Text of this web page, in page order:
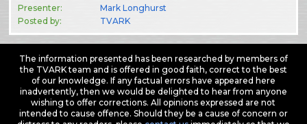
Presenter:
Mark Longhurst
Posted by:
TVARK
The information presented has been researched by members of
the TVARK team and is offered in good faith, correct to the best
of our knowledge. If any factual errors have appeared here
inadvertently, then we would be delighted to hear from anyone
wishing to offer corrections. All opinions expressed are not
intended to cause offence. Should they be a cause of concern or